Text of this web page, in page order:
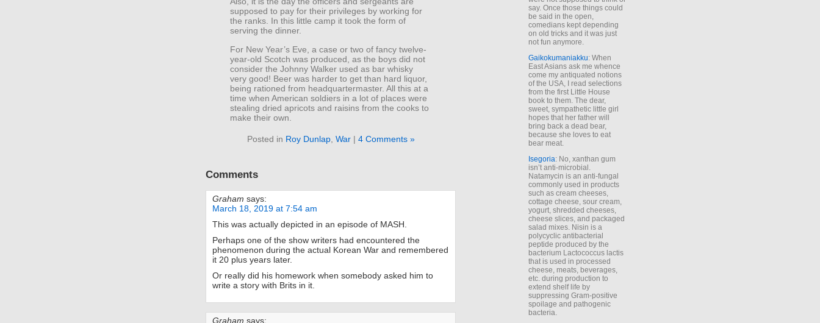
supposed to pay for their privileges by working for
the ranks. In this little camp it took the form of
serving the dinner.
For New Year’s Eve, a case or two of fancy twelve-
year-old Scotch was produced, as the boys did not
consider the Johnny Walker used as bar whisky
very good! Beer was harder to get than hard liquor,
being rationed from headquartermaster. All this at a
time when American soldiers in a lot of places were
stealing dried apricots and raisins from the cooks to
make their own.
Posted in Roy Dunlap, War| 4 Comments »
Comments
Graham says:
March 18, 2019 at 7:54 am
This was actually depicted in an episode of MASH.
Perhaps one of the show writers had encountered the
phenomenon during the actual Korean War and remembered
it 20 plus years later.
Or really did his homework when somebody asked him to
write a story with Brits in it.
Graham says:
say. Once those things could
be said in the open,
comedians kept depending
on old tricks and it was just
not fun anymore.
Gaikokumaniakku: When
East Asians ask me whence
come my antiquated notions
of the USA, I read selections
from the first Little House
book to them. The dear,
sweet, sympathetic little girl
hopes that her father will
bring back a dead bear,
because she loves to eat
bear meat.
Isegoria: No, xanthan gum
isn’t anti-microbial.
Natamycin is an anti-fungal
commonly used in products
such as cream cheeses,
cottage cheese, sour cream,
yogurt, shredded cheeses,
cheese slices, and packaged
salad mixes. Nisin is a
polycyclic antibacterial
peptide produced by the
bacterium Lactococcus lactis
that is used in processed
cheese, meats, beverages,
etc. during production to
extend shelf life by
suppressing Gram-positive
spoilage and pathogenic
bacteria.